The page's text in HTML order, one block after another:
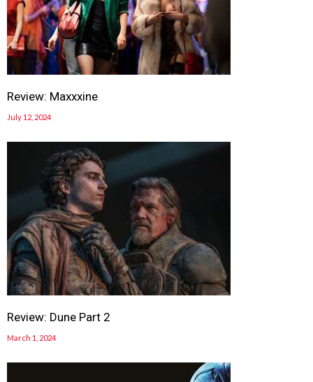
Review: Maxxxine
July 12, 2024
Review: Dune Part 2
March 1, 2024